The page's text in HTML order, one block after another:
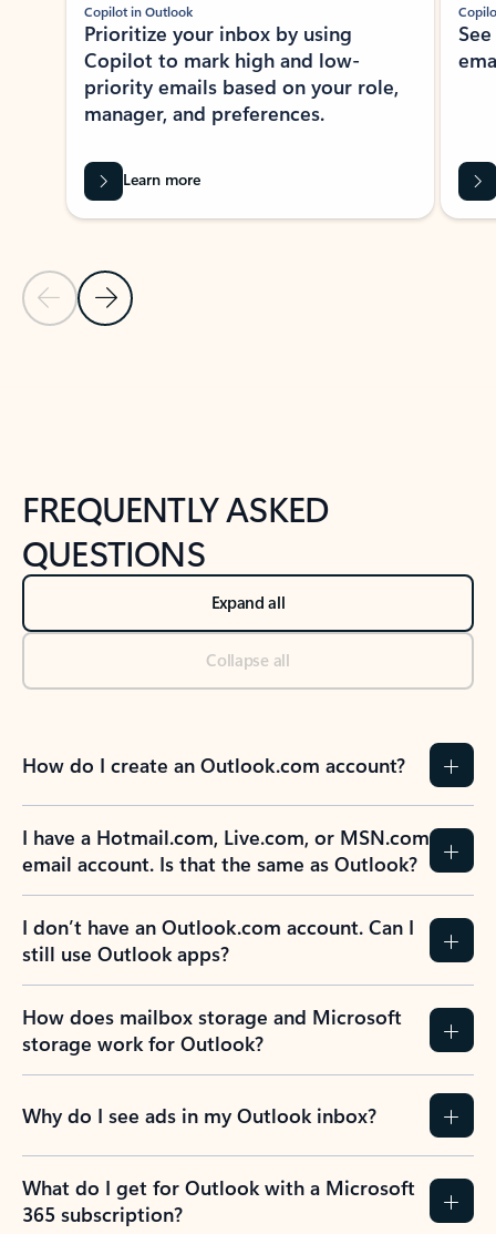
Previous Slide
Next Slide
Copilot in Outlook
Prioritize your inbox by using
Copilot to mark high and low-
priority emails based on your role,
manager, and preferences.
Learn more
FREQUENTLY ASKED
QUESTIONS
Expand all
Collapse all
How do I create an Outlook.com account?
I have a Hotmail.com, Live.com, or MSN.com
email account. Is that the same as Outlook?
I don’t have an Outlook.com account. Can I
still use Outlook apps?
How does mailbox storage and Microsoft
storage work for Outlook?
Why do I see ads in my Outlook inbox?
What do I get for Outlook with a Microsoft
365 subscription?